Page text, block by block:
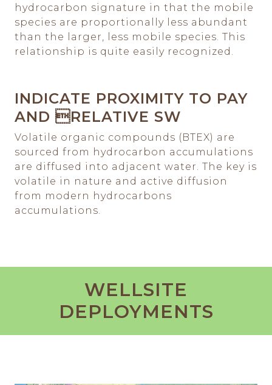
hydrocarbon signature in that the mobile
species are proportionally less abundant
than the larger, less mobile species. This
relationship is quite easily recognized.
INDICATE PROXIMITY TO PAY
AND RELATIVE SW
Volatile organic compounds (BTEX) are
sourced from hydrocarbon accumulations
are diffused into adjacent water. The key is
volatile in nature and active diffusion
from modern hydrocarbons
accumulations.
WELLSITE
DEPLOYMENTS